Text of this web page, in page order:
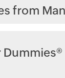
from